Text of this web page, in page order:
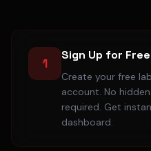
1
Sign Up for Free
Create your free
account. No
required. Get
dashboard.